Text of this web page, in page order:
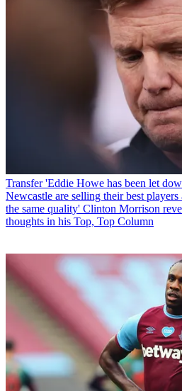
Transfer 'Eddie Howe has been let
Newcastle are selling their best
the same quality' Clinton Morrison
thoughts in his Top, Top Column